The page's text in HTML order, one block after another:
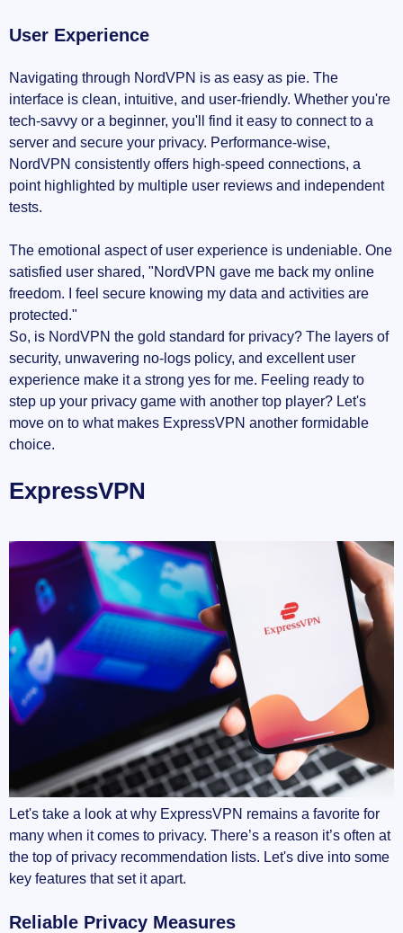
User Experience
Navigating through NordVPN is as easy as pie. The
interface is clean, intuitive, and user-friendly. Whether you're
tech-savvy or a beginner, you'll find it easy to connect to a
server and secure your privacy. Performance-wise,
NordVPN consistently offers high-speed connections, a
point highlighted by multiple user reviews and independent
tests.
The emotional aspect of user experience is undeniable. One
satisfied user shared, "NordVPN gave me back my online
freedom. I feel secure knowing my data and activities are
protected."
So, is NordVPN the gold standard for privacy? The layers of
security, unwavering no-logs policy, and excellent user
experience make it a strong yes for me. Feeling ready to
step up your privacy game with another top player? Let's
move on to what makes ExpressVPN another formidable
choice.
ExpressVPN
Let's take a look at why ExpressVPN remains a favorite for
many when it comes to privacy. There’s a reason it’s often at
the top of privacy recommendation lists. Let's dive into some
key features that set it apart.
Reliable Privacy Measures